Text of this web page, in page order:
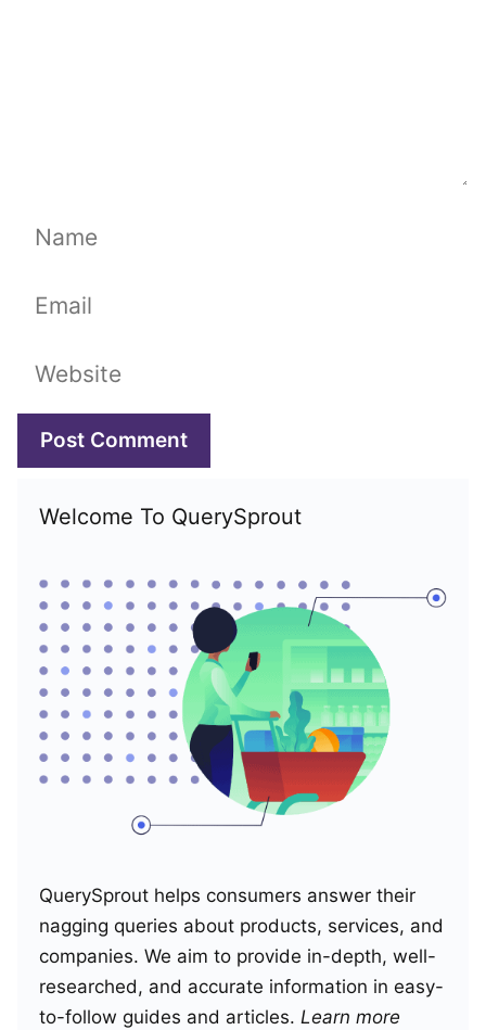
Name
Email
Website
Welcome To QuerySprout
QuerySprout helps consumers answer their
nagging queries about products, services, and
companies. We aim to provide in-depth, well-
researched, and accurate information in easy-
to-follow guides and articles. Learn more